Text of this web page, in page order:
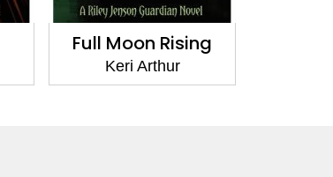
Full Moon Rising
Keri Arthur